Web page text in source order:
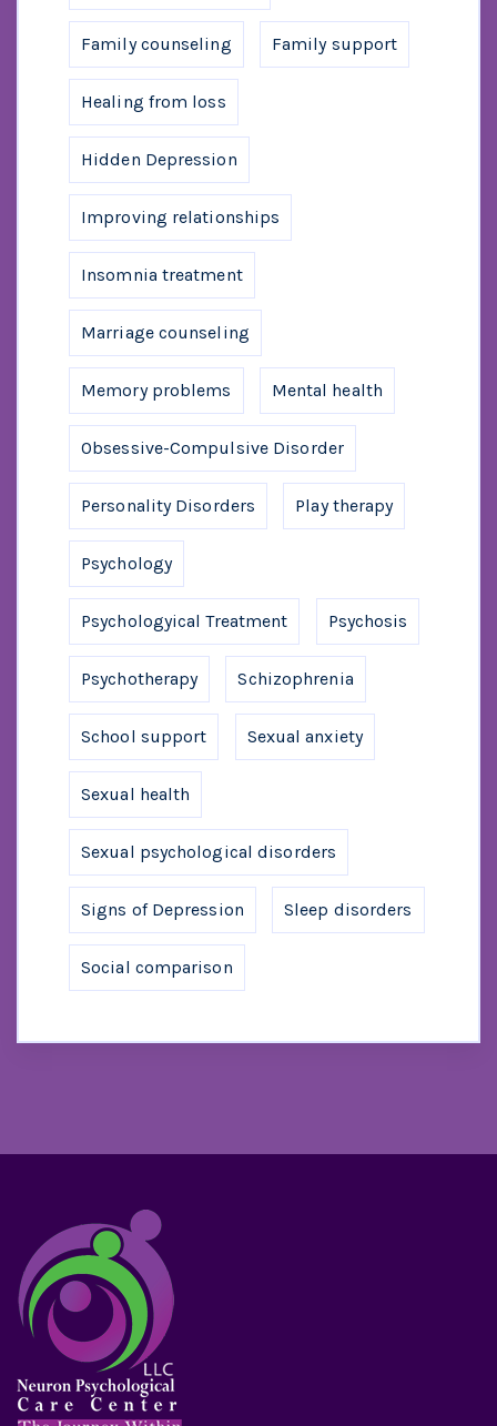
Family counseling Family support
Healing from loss
Hidden Depression
Improving relationships
Insomnia treatment
Marriage counseling
Memory problems Mental health
Obsessive-Compulsive Disorder
Personality Disorders Play therapy
Psychology
Psychologyical Treatment Psychosis
Psychotherapy Schizophrenia
School support Sexual anxiety
Sexual health
Sexual psychological disorders
Signs of Depression Sleep disorders
Social comparison